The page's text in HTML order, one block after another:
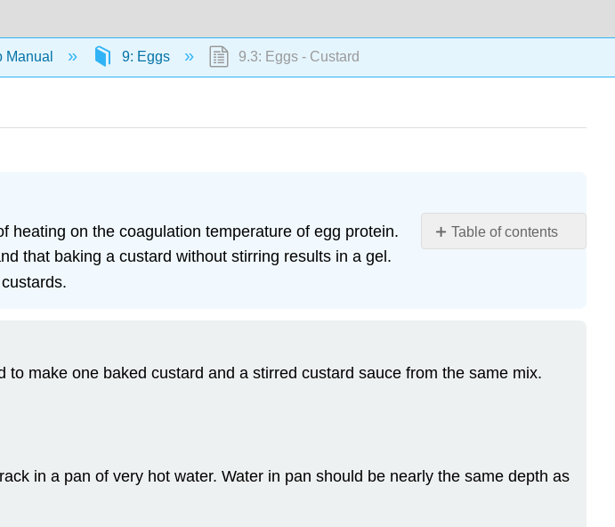
Manual 9: Eggs 9.3: Eggs - Custard
Table of contents
Custard
crème
heating on the coagulation temperature of egg protein.
that baking a custard without stirring results in a gel.
to make one baked custard and a stirred custard sauce from the same mix.
in a pan of very hot water. Water in pan should be nearly the same depth as